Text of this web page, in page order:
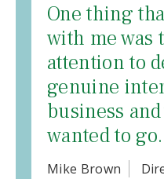
One thing
with me was
attention to
genuine
business
wanted to go.
Mike Brown